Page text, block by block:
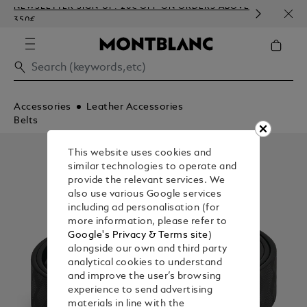
NEWSLETTER SIGN-UP: 20€ OFF ON ORDERS ABOVE
350€
Accessories
Leather Accessories
Belts
This website uses cookies and
similar technologies to operate and
provide the relevant services. We
also use various Google services
including ad personalisation (for
more information, please refer to
Google's Privacy & Terms site)
alongside our own and third party
analytical cookies to understand
and improve the user’s browsing
experience to send advertising
materials in line with the